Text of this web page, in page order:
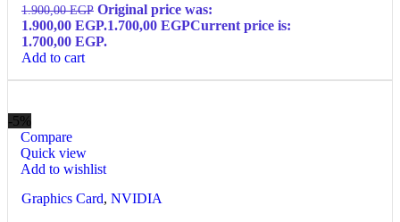
1.900,00EGP Original price was:
1.900,00 EGP.1.700,00 EGPCurrent price is:
1.700,00 EGP.
Add to cart
-5%
Compare
Quick view
Add to wishlist
Graphics Card, NVIDIA